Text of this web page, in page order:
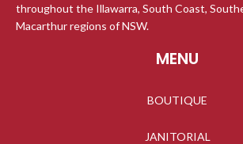
throughout the Illawarra, South Coast,
Macarthur regions of NSW.
MENU
BOUTIQUE
JANITORIAL